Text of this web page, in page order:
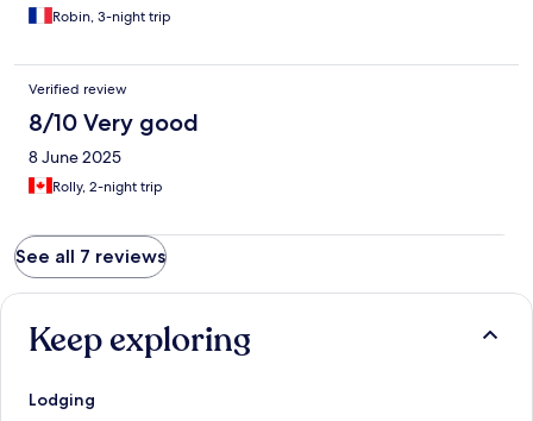
Robin, 3-night trip
Verified review
8/10 Very good
8 June 2025
Rolly, 2-night trip
See all 7 reviews
Keep exploring
Lodging